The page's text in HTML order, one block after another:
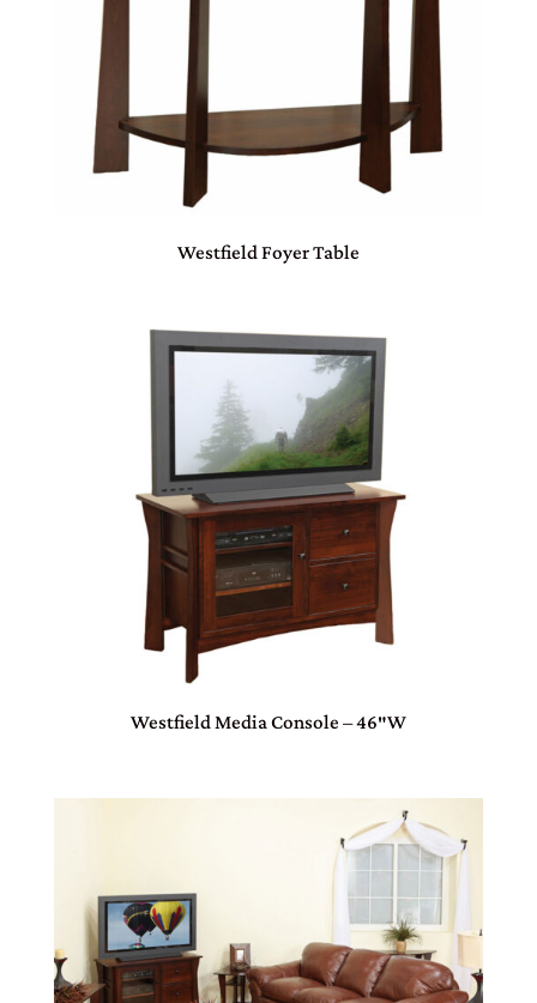
Westfield Foyer Table
Westfield Media Console – 46″W